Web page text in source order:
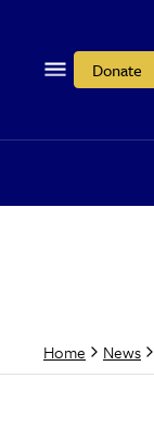
Donate
Home News